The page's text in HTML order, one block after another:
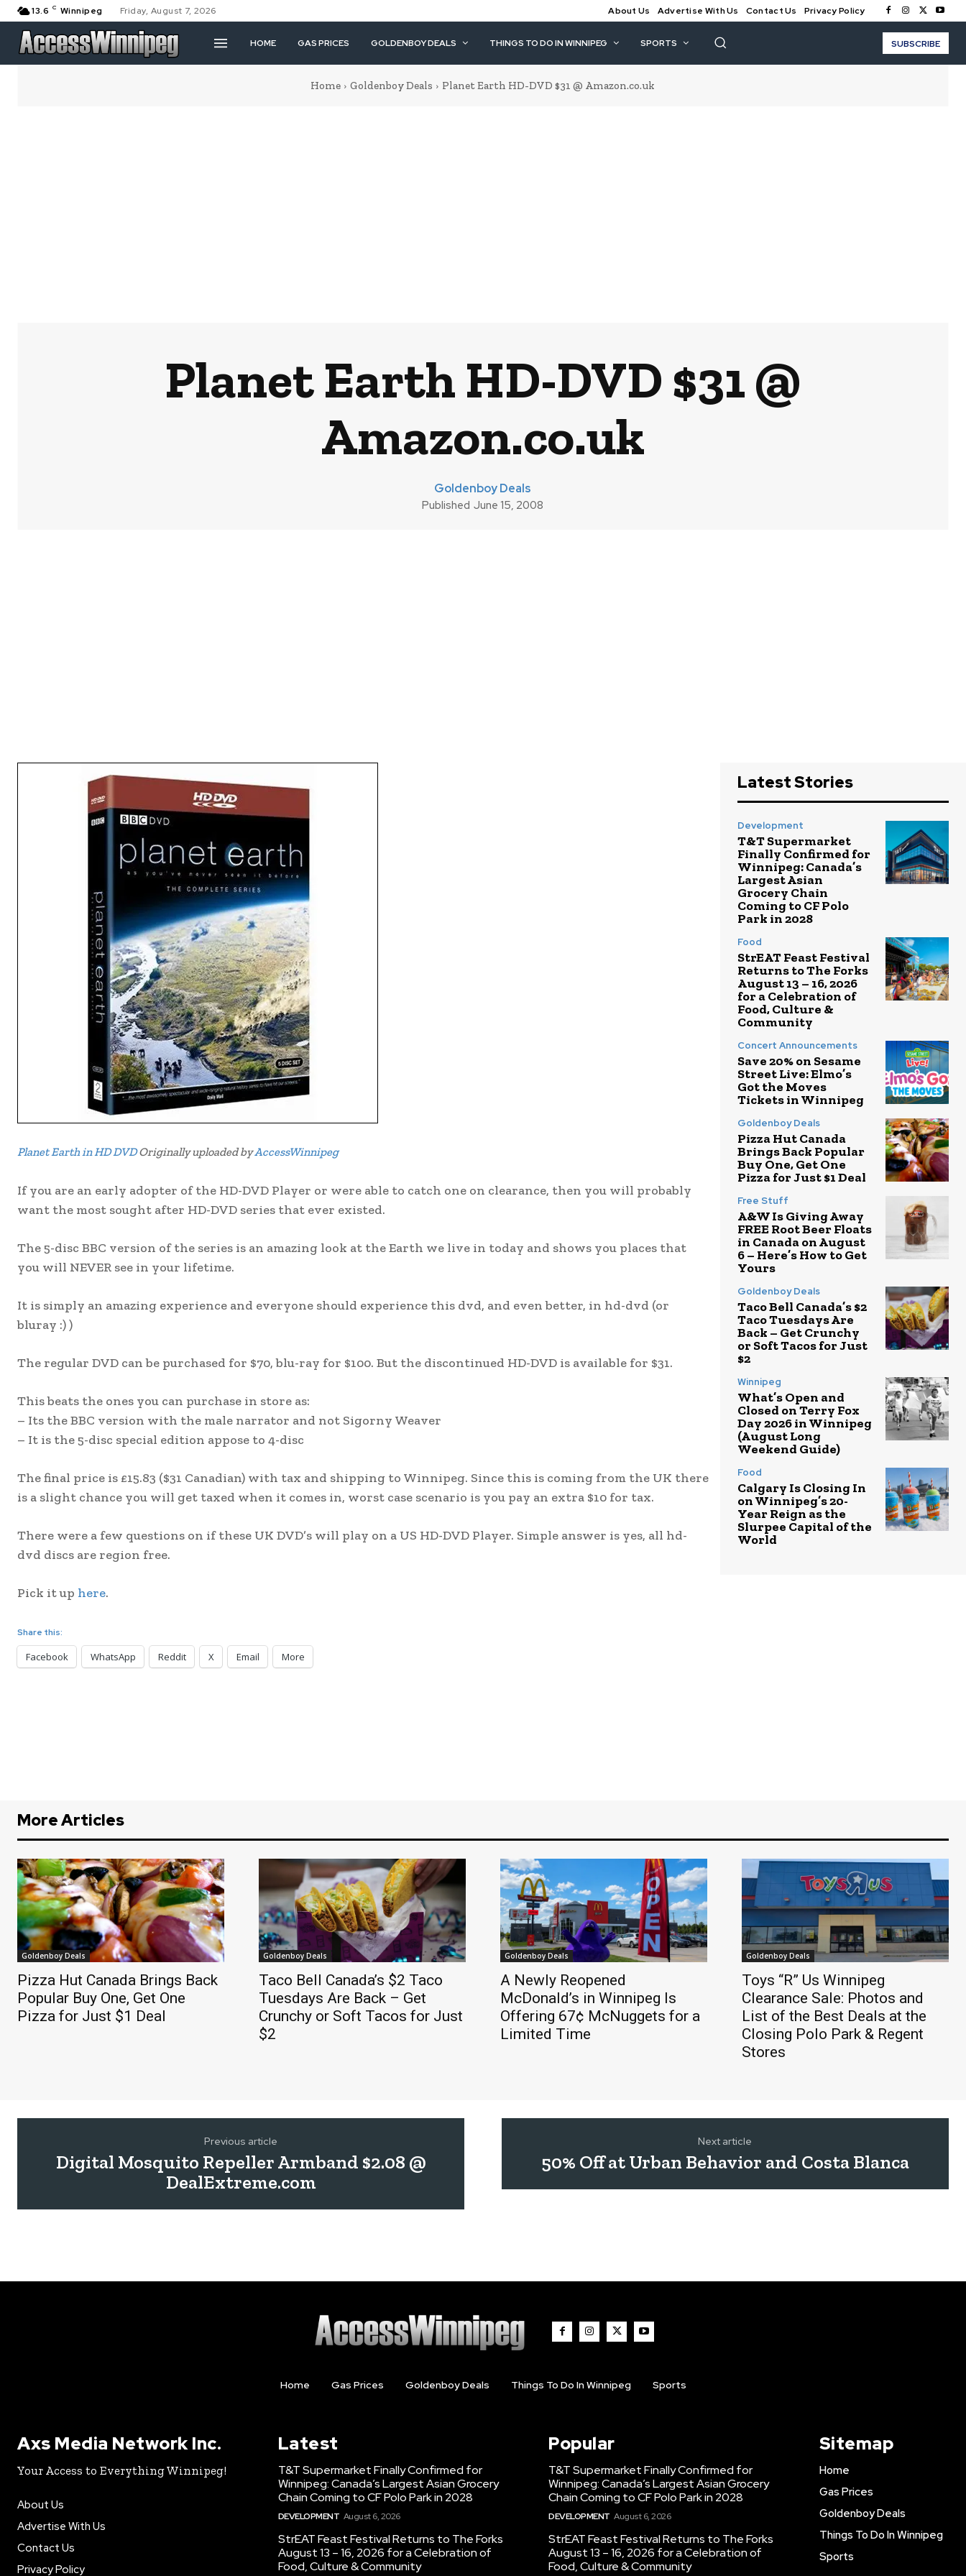
13.6 C Winnipeg Friday, August 7, 2026 About Us Advertise With Us Contact Us Privacy Policy
HOME GAS PRICES GOLDENBOY DEALS THINGS TO DO IN WINNIPEG SPORTS SUBSCRIBE
Home Goldenboy Deals Planet Earth HD-DVD $31 @ Amazon.co.uk
Planet Earth HD-DVD $31 @
Amazon.co.uk
Goldenboy Deals
Published June 15, 2008
Planet Earth in HD DVDOriginally uploaded byAccessWinnipeg
If you are an early adopter of the HD-DVD Player or were able to catch one on clearance, then you will probably
want the most sought after HD-DVD series that ever existed.
The 5-disc BBC version of the series is an amazing look at the Earth we live in today and shows you places that
you will NEVER see in your lifetime.
It is simply an amazing experience and everyone should experience this dvd, and even better, in hd-dvd (or
bluray :) )
The regular DVD can be purchased for $70, blu-ray for $100. But the discontinued HD-DVD is available for $31.
This beats the ones you can purchase in store as:
– Its the BBC version with the male narrator and not Sigorny Weaver
– It is the 5-disc special edition appose to 4-disc
The final price is £15.83 ($31 Canadian) with tax and shipping to Winnipeg. Since this is coming from the UK there
is a slight chance you will get taxed when it comes in, worst case scenario is you pay an extra $10 for tax.
There were a few questions on if these UK DVD’s will play on a US HD-DVD Player. Simple answer is yes, all hd-
dvd discs are region free.
Pick it up here.
Share this:
Facebook WhatsApp Reddit X Email More
Latest Stories
Development
T&T Supermarket
Finally Confirmed for
Winnipeg: Canada’s
Largest Asian
Grocery Chain
Coming to CF Polo
Park in 2028
Food
StrEAT Feast Festival
Returns to The Forks
August 13 – 16, 2026
for a Celebration of
Food, Culture &
Community
Concert Announcements
Save 20% on Sesame
Street Live: Elmo’s
Got the Moves
Tickets in Winnipeg
Goldenboy Deals
Pizza Hut Canada
Brings Back Popular
Buy One, Get One
Pizza for Just $1 Deal
Free Stuff
A&W Is Giving Away
FREE Root Beer Floats
in Canada on August
6 – Here’s How to Get
Yours
Goldenboy Deals
Taco Bell Canada’s $2
Taco Tuesdays Are
Back – Get Crunchy
or Soft Tacos for Just
$2
Winnipeg
What’s Open and
Closed on Terry Fox
Day 2026 in Winnipeg
(August Long
Weekend Guide)
Food
Calgary Is Closing In
on Winnipeg’s 20-
Year Reign as the
Slurpee Capital of the
World
More Articles
Goldenboy Deals
Pizza Hut Canada Brings Back
Popular Buy One, Get One
Pizza for Just $1 Deal
Goldenboy Deals
Taco Bell Canada’s $2 Taco
Tuesdays Are Back – Get
Crunchy or Soft Tacos for Just
$2
Goldenboy Deals
A Newly Reopened
McDonald’s in Winnipeg Is
Offering 67¢ McNuggets for a
Limited Time
Goldenboy Deals
Toys “R” Us Winnipeg
Clearance Sale: Photos and
List of the Best Deals at the
Closing Polo Park & Regent
Stores
Previous article
Digital Mosquito Repeller Armband $2.08 @
DealExtreme.com
Next article
50% Off at Urban Behavior and Costa Blanca
Home Gas Prices Goldenboy Deals Things To Do In Winnipeg Sports
Axs Media Network Inc.
Your Access to Everything Winnipeg!
About Us
Advertise With Us
Contact Us
Privacy Policy
Latest
T&T Supermarket Finally Confirmed for
Winnipeg: Canada’s Largest Asian Grocery
Chain Coming to CF Polo Park in 2028
DEVELOPMENT August 6, 2026
StrEAT Feast Festival Returns to The Forks
August 13 – 16, 2026 for a Celebration of
Food, Culture & Community
Popular
T&T Supermarket Finally Confirmed for
Winnipeg: Canada’s Largest Asian Grocery
Chain Coming to CF Polo Park in 2028
DEVELOPMENT August 6, 2026
StrEAT Feast Festival Returns to The Forks
August 13 – 16, 2026 for a Celebration of
Food, Culture & Community
Sitemap
Home
Gas Prices
Goldenboy Deals
Things To Do In Winnipeg
Sports